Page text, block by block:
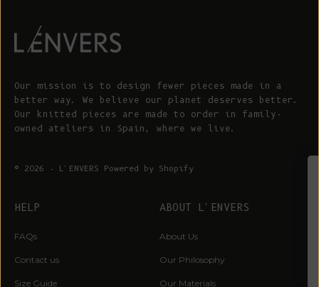
Our mission is to design fewer pieces made in a
better way. We believe our planet deserves better.
Our knitted pieces are made to order in family-
owned ateliers in Spain, where we live.
© 2026 - L'ENVERS Powered by Shopify
HELP
FAQs
Contact us
Size Guide
ABOUT L'ENVERS
About Us
Our Philosophy
Our Materials
WIN A €200 GIFT CARD*
Sign up for early access to limited editions,
and pop-up announcements